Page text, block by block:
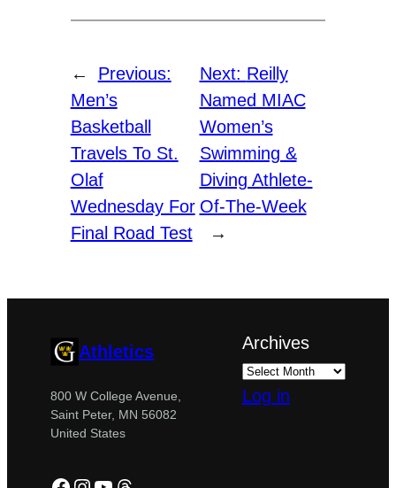
←
Previous:
Men’s
Basketball
Travels To St.
Olaf
Wednesday For
Final Road Test
Next: Reilly
Named MIAC
Women’s
Swimming &
Diving Athlete-
Of-The-Week
→
Athletics
800 W College Avenue,
Saint Peter, MN 56082
United States
Archives
Log in